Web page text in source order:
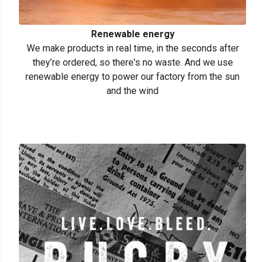
Renewable energy
We make products in real time, in the seconds after
they’re ordered, so there's no waste. And we use
renewable energy to power our factory from the sun
and the wind